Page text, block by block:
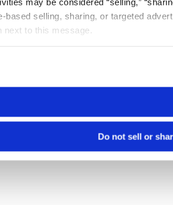
based selling, sharing, or targeted
next to this message.
Do not sell or